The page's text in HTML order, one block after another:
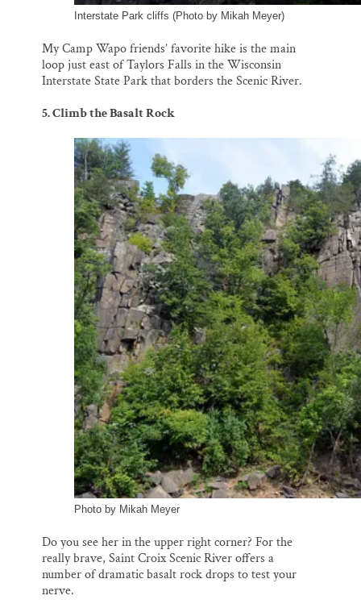
Interstate Park cliffs (Photo by Mikah Meyer)
My Camp Wapo friends’ favorite hike is the main
loop just east of Taylors Falls in the Wisconsin
Interstate State Park that borders the Scenic River.
5. Climb the Basalt Rock
Photo by Mikah Meyer
Do you see her in the upper right corner? For the
really brave, Saint Croix Scenic River offers a
number of dramatic basalt rock drops to test your
nerve.